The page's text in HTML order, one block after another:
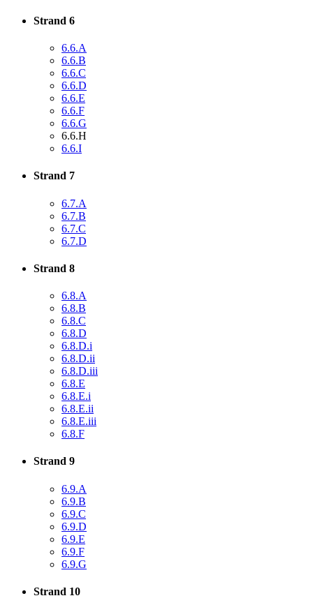
Strand 6
6.6.A
6.6.B
6.6.C
6.6.D
6.6.E
6.6.F
6.6.G
6.6.H
6.6.I
Strand 7
6.7.A
6.7.B
6.7.C
6.7.D
Strand 8
6.8.A
6.8.B
6.8.C
6.8.D
6.8.D.i
6.8.D.ii
6.8.D.iii
6.8.E
6.8.E.i
6.8.E.ii
6.8.E.iii
6.8.F
Strand 9
6.9.A
6.9.B
6.9.C
6.9.D
6.9.E
6.9.F
6.9.G
Strand 10